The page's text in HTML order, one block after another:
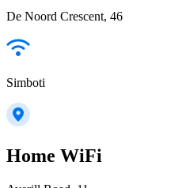
De Noord Crescent, 46
Simboti
Home WiFi